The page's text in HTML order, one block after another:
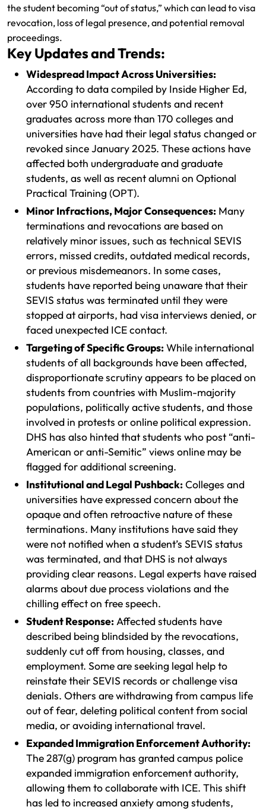
the student becoming “out of status,” which can lead to visa
revocation, loss of legal presence, and potential removal
proceedings.
Key Updates and Trends:
Widespread Impact Across Universities:
According to data compiled by Inside Higher Ed,
over 950 international students and recent
graduates across more than 170 colleges and
universities have had their legal status changed or
revoked since January 2025. These actions have
affected both undergraduate and graduate
students, as well as recent alumni on Optional
Practical Training (OPT).
Minor Infractions, Major Consequences: Many
terminations and revocations are based on
relatively minor issues, such as technical SEVIS
errors, missed credits, outdated medical records,
or previous misdemeanors. In some cases,
students have reported being unaware that their
SEVIS status was terminated until they were
stopped at airports, had visa interviews denied, or
faced unexpected ICE contact.
Targeting of Specific Groups: While international
students of all backgrounds have been affected,
disproportionate scrutiny appears to be placed on
students from countries with Muslim-majority
populations, politically active students, and those
involved in protests or online political expression.
DHS has also hinted that students who post “anti-
American or anti-Semitic” views online may be
flagged for additional screening.
Institutional and Legal Pushback: Colleges and
universities have expressed concern about the
opaque and often retroactive nature of these
terminations. Many institutions have said they
were not notified when a student’s SEVIS status
was terminated, and that DHS is not always
providing clear reasons. Legal experts have raised
alarms about due process violations and the
chilling effect on free speech.
Student Response: Affected students have
described being blindsided by the revocations,
suddenly cut off from housing, classes, and
employment. Some are seeking legal help to
reinstate their SEVIS records or challenge visa
denials. Others are withdrawing from campus life
out of fear, deleting political content from social
media, or avoiding international travel.
Expanded Immigration Enforcement Authority:
The 287(g) program has granted campus police
expanded immigration enforcement authority,
allowing them to collaborate with ICE. This shift
has led to increased anxiety among students,